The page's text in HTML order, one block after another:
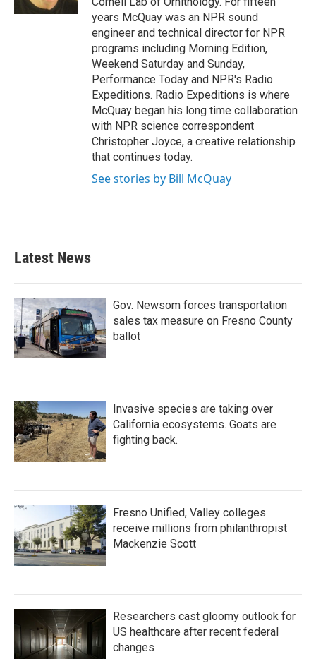
years McQuay was an NPR sound
engineer and technical director for NPR
programs including Morning Edition,
Weekend Saturday and Sunday,
Performance Today and NPR's Radio
Expeditions. Radio Expeditions is where
McQuay began his long time collaboration
with NPR science correspondent
Christopher Joyce, a creative relationship
that continues today.
See stories by Bill McQuay
Latest News
Gov. Newsom forces transportation
sales tax measure on Fresno County
ballot
Invasive species are taking over
California ecosystems. Goats are
fighting back.
Fresno Unified, Valley colleges
receive millions from philanthropist
Mackenzie Scott
Researchers cast gloomy outlook for
US healthcare after recent federal
changes